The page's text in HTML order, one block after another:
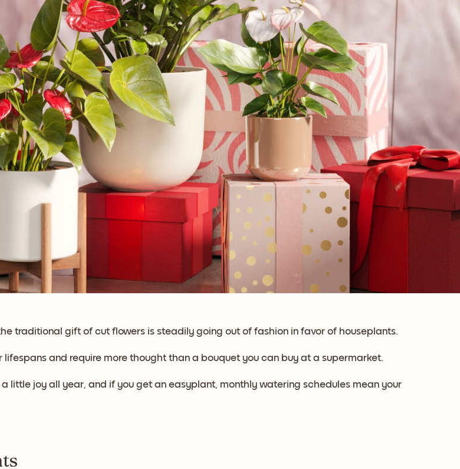
traditional gift of cut flowers is steadily going out of fashion in favor of houseplants.
and require more thought than a bouquet you can buy at a supermarket.
little joy all year, and if you get an easyplant, monthly watering schedules mean your